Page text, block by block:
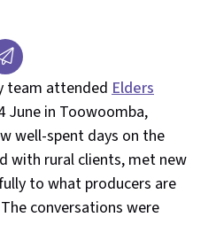
team attended Elders
June in Toowoomba,
well-spent days on the
with rural clients, met new
to what producers are
conversations were